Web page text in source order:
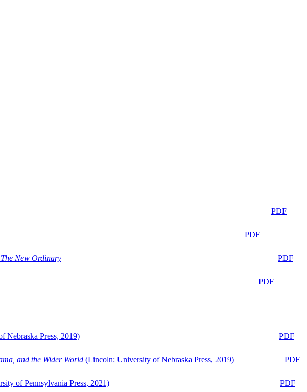
PDF
PDF
New Ordinary
PDF
PDF
Nebraska Press, 2019)
PDF
and the Wider World (Lincoln: University of Nebraska Press, 2019)
PDF
of Pennsylvania Press, 2021)
PDF